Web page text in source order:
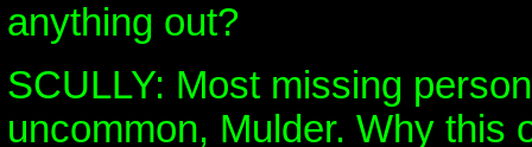
anything out?
SCULLY: Most missing
uncommon, Mulder. Why this